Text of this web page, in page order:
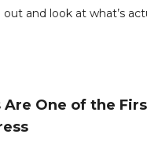
and look at what’s
One of the